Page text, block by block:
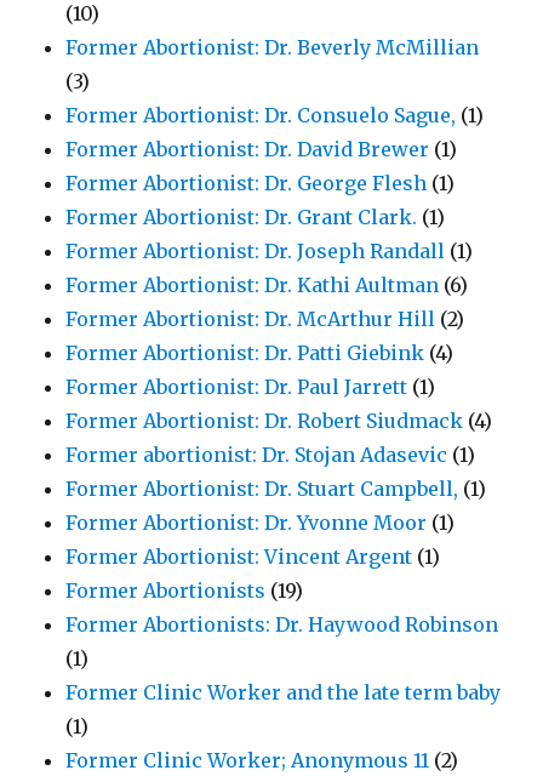
(10)
Former Abortionist: Dr. Beverly McMillian
(3)
Former Abortionist: Dr. Consuelo Sague, (1)
Former Abortionist: Dr. David Brewer (1)
Former Abortionist: Dr. George Flesh (1)
Former Abortionist: Dr. Grant Clark. (1)
Former Abortionist: Dr. Joseph Randall (1)
Former Abortionist: Dr. Kathi Aultman (6)
Former Abortionist: Dr. McArthur Hill (2)
Former Abortionist: Dr. Patti Giebink (4)
Former Abortionist: Dr. Paul Jarrett (1)
Former Abortionist: Dr. Robert Siudmack (4)
Former abortionist: Dr. Stojan Adasevic (1)
Former Abortionist: Dr. Stuart Campbell, (1)
Former Abortionist: Dr. Yvonne Moor (1)
Former Abortionist: Vincent Argent (1)
Former Abortionists (19)
Former Abortionists: Dr. Haywood Robinson
(1)
Former Clinic Worker and the late term baby
(1)
Former Clinic Worker; Anonymous 11 (2)